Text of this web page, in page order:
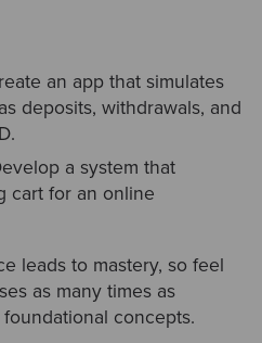
an app that simulates
deposits, withdrawals, and
a system that
cart for an online
leads to mastery, so feel
as many times as
concepts.